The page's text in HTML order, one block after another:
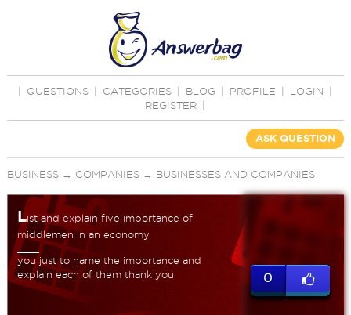
QUESTIONS CATEGORIES BLOG PROFILE LOGIN
REGISTER
ASK QUESTION
BUSINESS→ COMPANIES→ BUSINESSES AND COMPANIES
List and explain five importance of
middlemen in an economy
you just to name the importance and
explain each of them thank you
0